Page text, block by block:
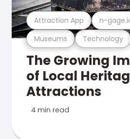
Museums Technology
Attraction App n-
The Growing
of Local
Attractions
4 min read